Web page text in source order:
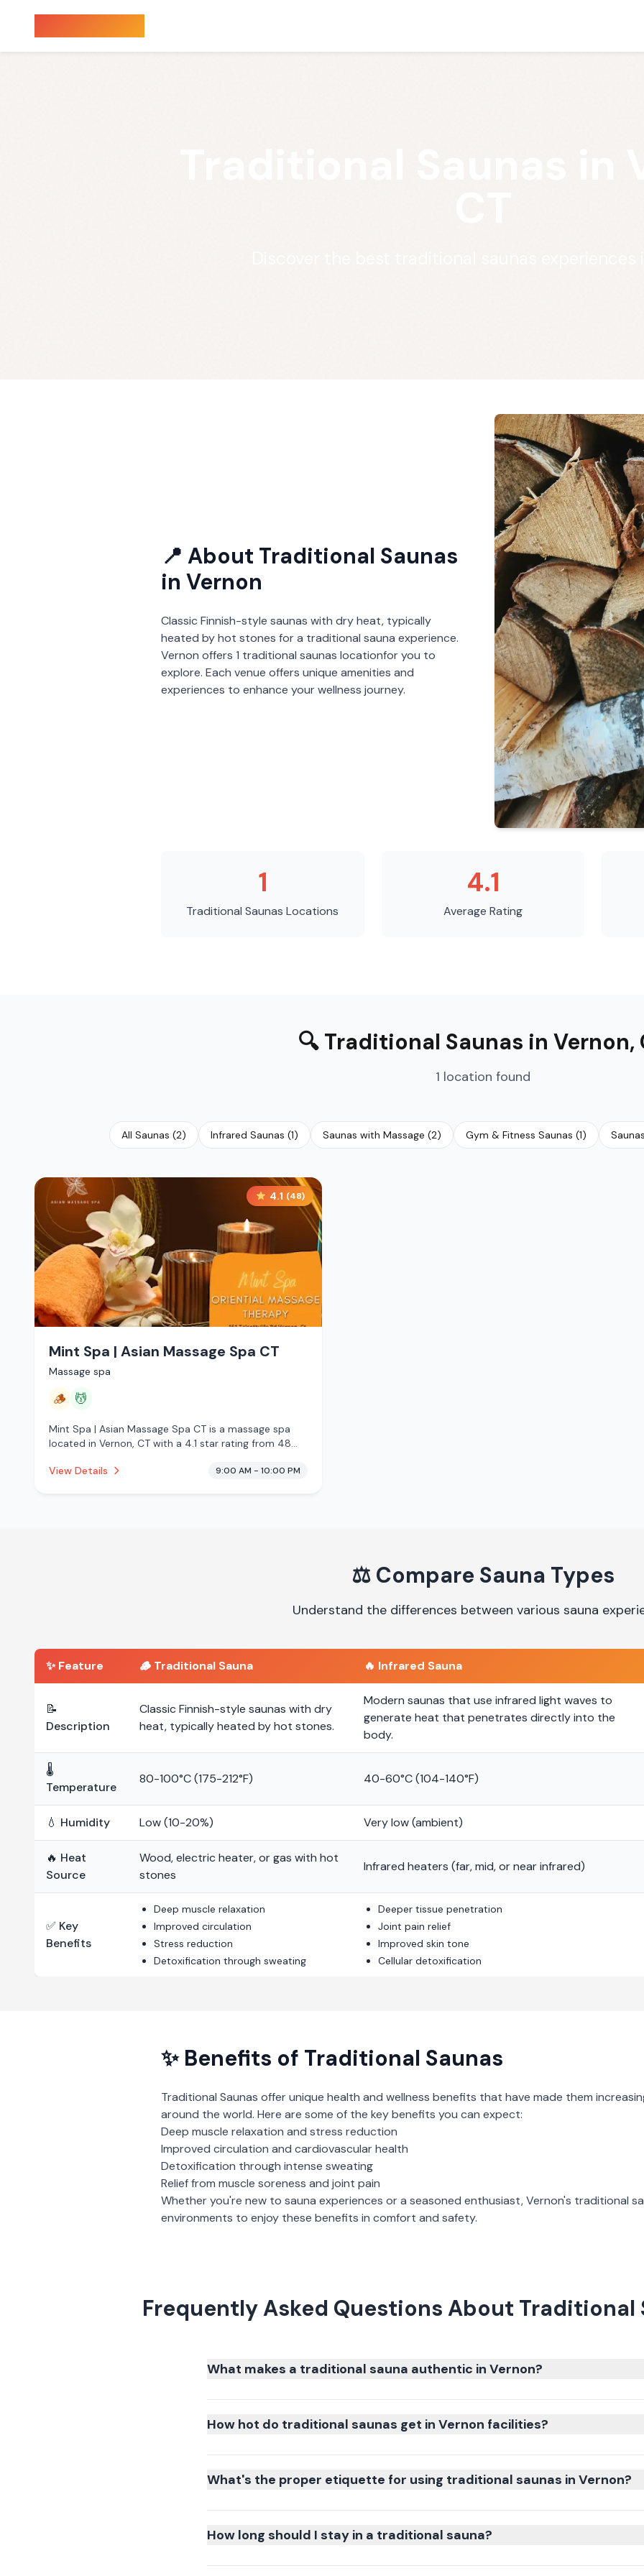
📍 About Traditional Saunas
in Vernon
Classic Finnish-style saunas with dry heat, typically
heated by hot stones for a traditional sauna experience.
Vernon offers 1 traditional saunas locationfor you to
explore. Each venue offers unique amenities and
experiences to enhance your wellness journey.
1
Traditional Saunas Locations
4.1
Average Rating
🔍 Traditional Saunas in Vernon,
1 location found
All Saunas (2) Infrared Saunas (1) Saunas with Massage (2) Gym & Fitness Saunas (1)
4.1 (48)
Mint Spa | Asian Massage Spa CT
Massage spa
🪵 💆
Mint Spa | Asian Massage Spa CT is a massage spa
located in Vernon, CT with a 4.1 star rating from 48
sauna, massage services.
View Details 9:00 AM - 10:00 PM
⚖️ Compare Sauna Types
Understand the differences between various sauna
✨ Feature 🪵 Traditional Sauna 🔥 Infrared Sauna
📝
Description
Classic Finnish-style saunas with dry
heat, typically heated by hot stones.
Modern saunas that use infrared light waves to
generate heat that penetrates directly into the
body.
🌡️
Temperature
80-100°C (175-212°F) 40-60°C (104-140°F)
💧 Humidity Low (10-20%) Very low (ambient)
🔥 Heat
Source
Wood, electric heater, or gas with hot
stones
Infrared heaters (far, mid, or near infrared)
✅ Key
Benefits
Deep muscle relaxation
Improved circulation
Stress reduction
Detoxification through sweating
Deeper tissue penetration
Joint pain relief
Improved skin tone
Cellular detoxification
✨ Benefits of Traditional Saunas
Traditional Saunas offer unique health and wellness benefits that have made them
around the world. Here are some of the key benefits you can expect:
Deep muscle relaxation and stress reduction
Improved circulation and cardiovascular health
Detoxification through intense sweating
Relief from muscle soreness and joint pain
Whether you're new to sauna experiences or a seasoned enthusiast,Vernon's traditional
environments to enjoy these benefits in comfort and safety.
Frequently Asked Questions About Traditional
What makes a traditional sauna authentic in Vernon?
How hot do traditional saunas get in Vernon facilities?
What's the proper etiquette for using traditional saunas in Vernon?
How long should I stay in a traditional sauna?